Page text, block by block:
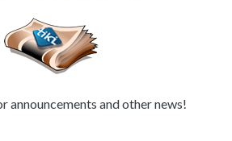
announcements and other news!